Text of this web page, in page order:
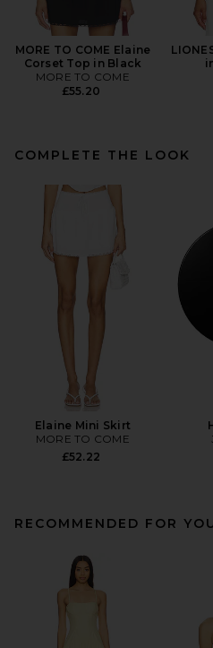
MORE TO COME Elaine
Corset Top in Black
MORE TO COME
£55.20
COMPLETE THE LOOK
Elaine Mini Skirt
MORE TO COME
£52.22
RECOMMENDED FOR